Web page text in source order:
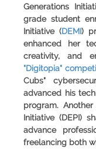
Generations
grade student
Initiative(DEMI)
enhanced her
creativity, and
"Digitopia"
Cubs"
advanced his
program.
Initiative(DEPI)
advance
freelancing both